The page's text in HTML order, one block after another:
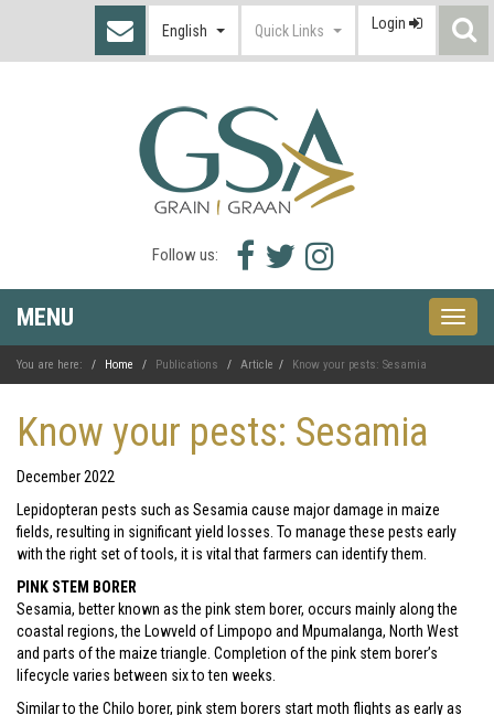
English Quick Links Login
Follow us:
Facebook
icon
Twitter
icon
Instagram
icon
MENU
Toggle
You are here: Home Publications Article Know your pests: Sesamia
Know your pests: Sesamia
December 2022
Lepidopteran pests such as Sesamia cause major damage in maize
fields, resulting in significant yield losses. To manage these pests early
with the right set of tools, it is vital that farmers can identify them.
PINK STEM BORER
Sesamia, better known as the pink stem borer, occurs mainly along the
coastal regions, the Lowveld of Limpopo and Mpumalanga, North West
and parts of the maize triangle. Completion of the pink stem borer’s
lifecycle varies between six to ten weeks.
Similar to the Chilo borer, pink stem borers start moth flights as early as